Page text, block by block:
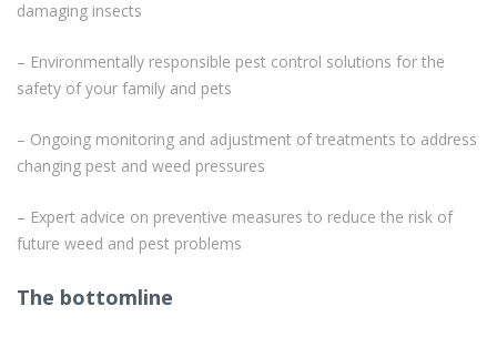
damaging insects
– Environmentally responsible pest control solutions for the
safety of your family and pets
– Ongoing monitoring and adjustment of treatments to address
changing pest and weed pressures
– Expert advice on preventive measures to reduce the risk of
future weed and pest problems
The bottomline